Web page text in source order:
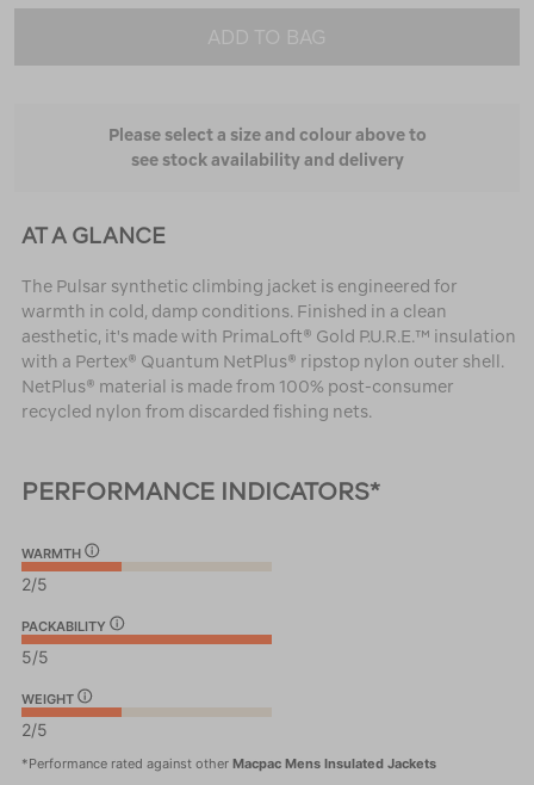
Fit
ADD TO BAG
Please select a size and colour above to
see stock availability and delivery
AT A GLANCE
The Pulsar synthetic climbing jacket is engineered for
warmth in cold, damp conditions. Finished in a clean
aesthetic, it's made with PrimaLoft® Gold P.U.R.E.™ insulation
with a Pertex® Quantum NetPlus® ripstop nylon outer shell.
NetPlus® material is made from 100% post-consumer
recycled nylon from discarded fishing nets.
PERFORMANCE INDICATORS*
WARMTH
2/5
PACKABILITY
5/5
WEIGHT
2/5
*Performance rated against other Macpac Mens Insulated Jackets